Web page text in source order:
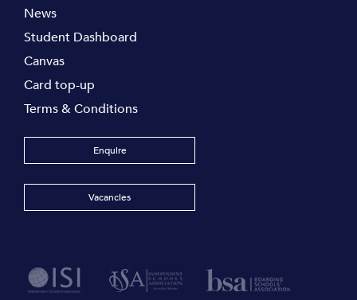
News
Student Dashboard
Canvas
Card top-up
Terms & Conditions
Enquire
Vacancies